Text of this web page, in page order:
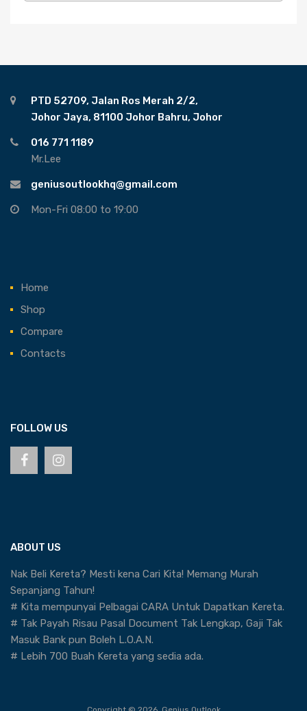
PTD 52709, Jalan Ros Merah 2/2,
Johor Jaya, 81100 Johor Bahru, Johor
016 771 1189
Mr.Lee
geniusoutlookhq@gmail.com
Mon-Fri 08:00 to 19:00
Home
Shop
Compare
Contacts
FOLLOW US
ABOUT US
Nak Beli Kereta? Mesti kena Cari Kita! Memang Murah
Sepanjang Tahun!
# Kita mempunyai Pelbagai CARA Untuk Dapatkan Kereta.
# Tak Payah Risau Pasal Document Tak Lengkap, Gaji Tak
Masuk Bank pun Boleh L.O.A.N.
# Lebih 700 Buah Kereta yang sedia ada.